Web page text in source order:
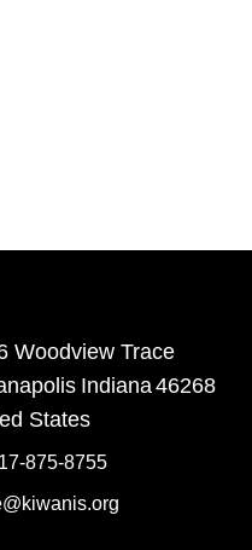
Woodview Trace
Indiana46268
States
875-8755